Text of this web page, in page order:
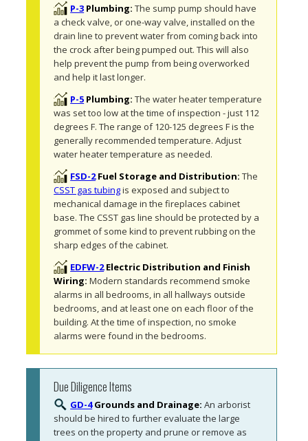
P-3 Plumbing:The sump pump should have
a check valve, or one-way valve, installed on the
drain line to prevent water from coming back into
the crock after being pumped out. This will also
help prevent the pump from being overworked
and help it last longer.
P-5 Plumbing:The water heater temperature
was set too low at the time of inspection - just 112
degrees F. The range of 120-125 degrees F is the
generally recommended temperature. Adjust
water heater temperature as needed.
FSD-2Fuel Storage and Distribution:
CSST gas tubing is exposed and subject to
mechanical damage in the fireplaces cabinet
base. The CSST gas line should be protected by a
grommet of some kind to prevent rubbing on the
sharp edges of the cabinet.
EDFW-2Electric Distribution and Finish
Wiring:Modern standards recommend smoke
alarms in all bedrooms, in all hallways outside
bedrooms, and at least one on each floor of the
building. At the time of inspection, no smoke
alarms were found in the bedrooms.
Due Diligence Items
GD-4Grounds and Drainage:An arborist
should be hired to further evaluate the large
trees on the property and prune or remove as